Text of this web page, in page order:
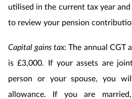
utilised in the current tax year
to review your pension
Capital gains tax: The annual CGT
is £3,000. If your assets are
person or your spouse, you
allowance. If you are